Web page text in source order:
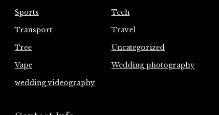
Sports
Tech
Transport
Travel
Tree
Uncategorized
Vape
Wedding photography
wedding videography